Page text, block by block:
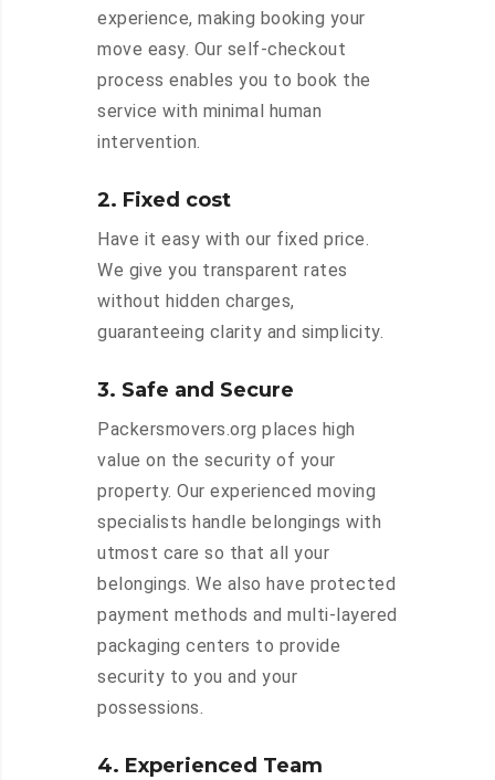
experience, making booking your
move easy. Our self-checkout
process enables you to book the
service with minimal human
intervention.
2. Fixed cost
Have it easy with our fixed price.
We give you transparent rates
without hidden charges,
guaranteeing clarity and simplicity.
3. Safe and Secure
Packersmovers.org places high
value on the security of your
property. Our experienced moving
specialists handle belongings with
utmost care so that all your
belongings. We also have protected
payment methods and multi-layered
packaging centers to provide
security to you and your
possessions.
4. Experienced Team